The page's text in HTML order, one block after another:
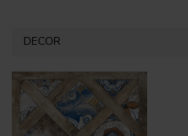
DECOR